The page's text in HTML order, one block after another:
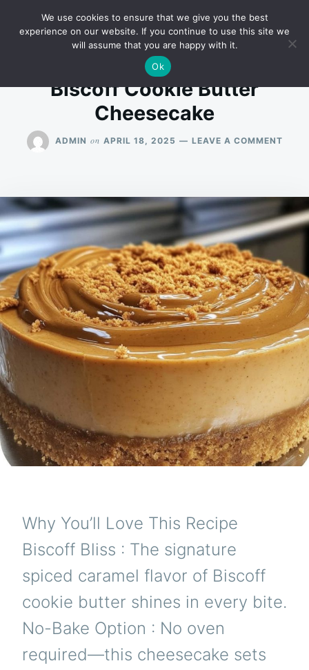
Search
for:
RECIPES
Biscoff Cookie Butter
Cheesecake
ADMIN on APRIL 18, 2025 LEAVE A COMMENTON
Why You’ll Love This Recipe
Biscoff Bliss : The signature
spiced caramel flavor of Biscoff
cookie butter shines in every bite.
No-Bake Option : No oven
required—this cheesecake sets
We use cookies to ensure that we give you the best
experience on our website. If you continue to use this site we
will assume that you are happy with it.
Ok